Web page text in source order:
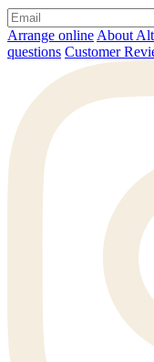
Arrange online About
questions Customer